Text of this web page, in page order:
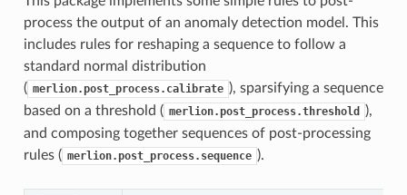
process the output of an anomaly detection model. This
includes rules for reshaping a sequence to follow a
standard normal distribution
( merlion.post_process.calibrate ), sparsifying a sequence
based on a threshold ( merlion.post_process.threshold
),
and composing together sequences of post-processing
rules ( merlion.post_process.sequence ).